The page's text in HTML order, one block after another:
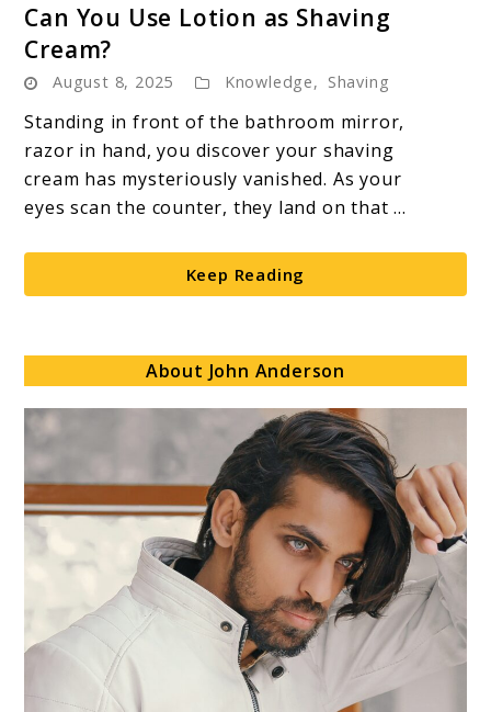
to
You
Use
Lotion
as
Shaving
Can You Use Lotion as Shaving
Cream?
August 8, 2025 Knowledge, Shaving
Standing in front of the bathroom mirror,
razor in hand, you discover your shaving
cream has mysteriously vanished. As your
eyes scan the counter, they land on that ...
Keep Reading
About John Anderson